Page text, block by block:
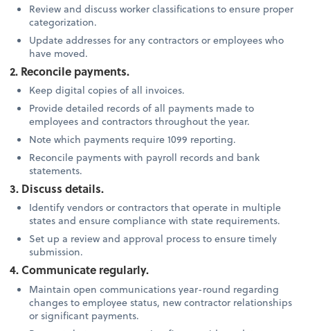
Review and discuss worker classifications to ensure proper
categorization.
Update addresses for any contractors or employees who
have moved.
2. Reconcile payments.
Keep digital copies of all invoices.
Provide detailed records of all payments made to
employees and contractors throughout the year.
Note which payments require 1099 reporting.
Reconcile payments with payroll records and bank
statements.
3. Discuss details.
Identify vendors or contractors that operate in multiple
states and ensure compliance with state requirements.
Set up a review and approval process to ensure timely
submission.
4. Communicate regularly.
Maintain open communications year-round regarding
changes to employee status, new contractor relationships
or significant payments.